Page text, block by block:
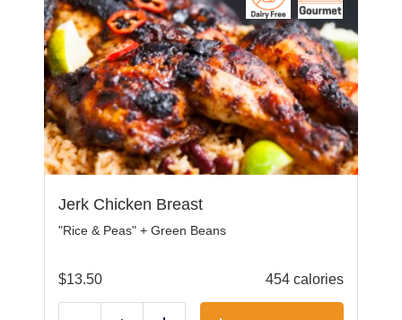
Jerk Chicken Breast
"Rice & Peas" + Green Beans
$13.50 454 calories